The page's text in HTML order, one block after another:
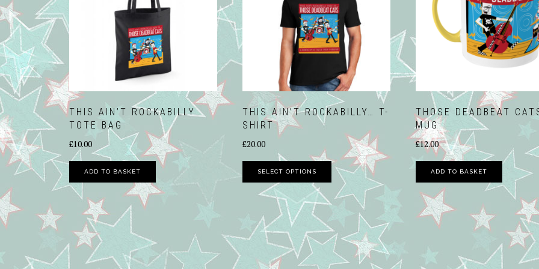
NORTH WALSHAM
FUNDAY 2017
VIDEOS
THIS AIN’T ROCKABILLY
TOTE BAG
£10.00
ADD TO BASKET
THIS AIN’T ROCKABILLY… T-
SHIRT
£20.00
SELECT OPTIONS
This
product
has
multiple
variants.
The
options
THOSE DEADBEAT
MUG
£12.00
ADD TO BASKET